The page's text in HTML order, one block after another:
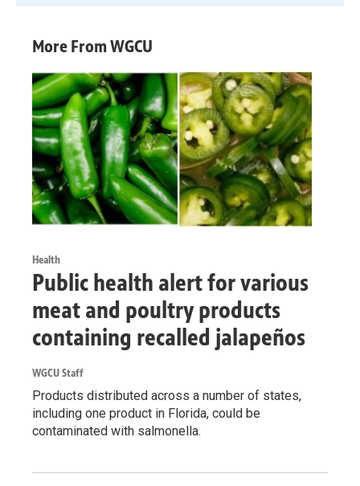
More From WGCU
Health
Public health alert for various
meat and poultry products
containing recalled jalapeños
WGCU Staff
Products distributed across a number of states,
including one product in Florida, could be
contaminated with salmonella.